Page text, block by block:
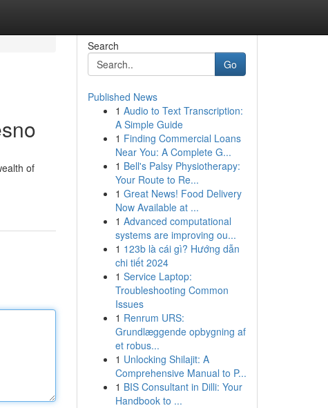
of
Search
Go
Published News
1 Audio to Text Transcription:
A Simple Guide
1 Finding Commercial Loans
Near You: A Complete G...
1 Bell's Palsy Physiotherapy:
Your Route to Re...
1 Great News! Food Delivery
Now Available at ...
1 Advanced computational
systems are improving ou...
1 123b là cái gì? Hướng dẫn
chi tiết 2024
1 Service Laptop:
Troubleshooting Common
Issues
1 Renrum URS:
Grundlæggende opbygning af
et robus...
1 Unlocking Shilajit: A
Comprehensive Manual to P...
1 BIS Consultant in Dilli: Your
Handbook to ...